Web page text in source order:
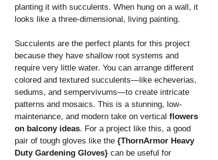
planting it with succulents. When hung on a wall, it
looks like a three-dimensional, living painting.
Succulents are the perfect plants for this project
because they have shallow root systems and
require very little water. You can arrange different
colored and textured succulents—like echeverias,
sedums, and sempervivums—to create intricate
patterns and mosaics. This is a stunning, low-
maintenance, and modern take on vertical flowers
on balcony ideas. For a project like this, a good
pair of tough gloves like the {ThornArmor Heavy
Duty Gardening Gloves} can be useful for